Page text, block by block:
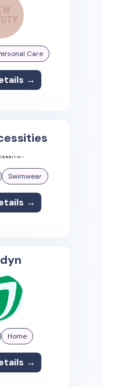
Care
→
Swimwear
→
Home
→